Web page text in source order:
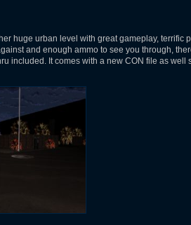
huge urban level with great gameplay, terrific
and enough ammo to see you through,
included. It comes with a new CON file as well